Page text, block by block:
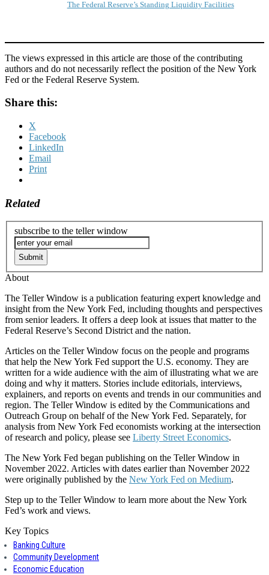
The Federal Reserve’s Standing Liquidity Facilities
The views expressed in this article are those of the contributing
authors and do not necessarily reflect the position of the New York
Fed or the Federal Reserve System.
Share this:
X
Facebook
LinkedIn
Email
Print
Related
subscribe to the teller window
About
The Teller Window is a publication featuring expert knowledge and
insight from the New York Fed, including thoughts and perspectives
from senior leaders. It offers a deep look at issues that matter to the
Federal Reserve’s Second District and the nation.
Articles on the Teller Window focus on the people and programs
that help the New York Fed support the U.S. economy. They are
written for a wide audience with the aim of illustrating what we are
doing and why it matters. Stories include editorials, interviews,
explainers, and reports on events and trends in our communities and
region. The Teller Window is edited by the Communications and
Outreach Group on behalf of the New York Fed. Separately, for
analysis from New York Fed economists working at the intersection
of research and policy, please see Liberty Street Economics.
The New York Fed began publishing on the Teller Window in
November 2022. Articles with dates earlier than November 2022
were originally published by the New York Fed on Medium.
Step up to the Teller Window to learn more about the New York
Fed’s work and views.
Key Topics
Banking Culture
Community Development
Economic Education